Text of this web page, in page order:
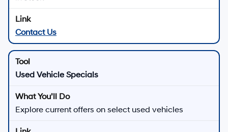
Contact Us
Used Vehicle Specials
Explore current offers on select used vehicles